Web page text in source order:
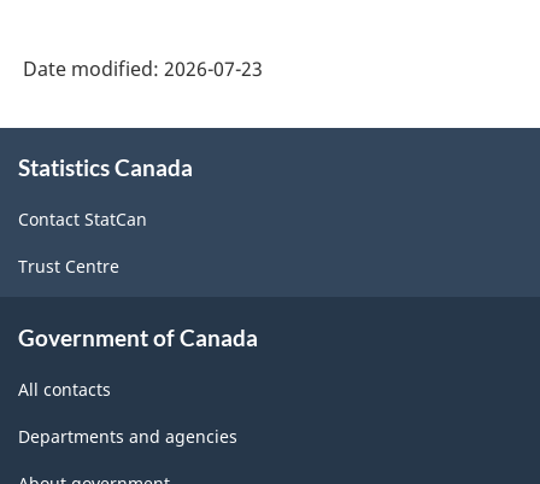
Date modified: 2026-07-23
this
Statistics Canada
Contact StatCan
Trust Centre
Government of Canada
All contacts
Departments and agencies